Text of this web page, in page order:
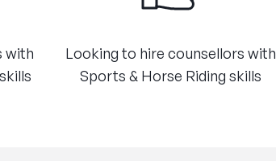
with
​Looking to hire counsellors with
Sports & Horse Riding skills